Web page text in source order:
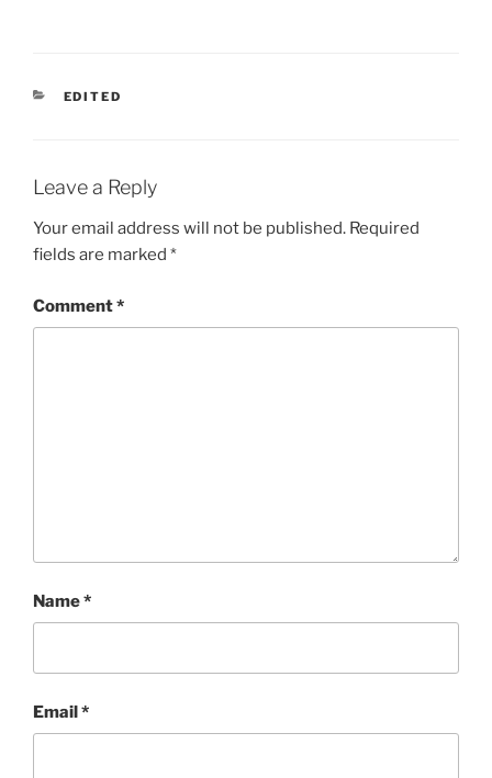
CATEGORIES
EDITED
Leave a Reply
Your email address will not be published. Required
fields are marked *
Comment*
Name*
Email*